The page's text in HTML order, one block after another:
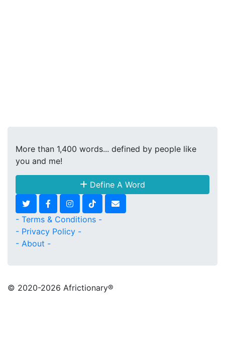
More than 1,400 words... defined by people like
you and me!
Define A Word
- Terms & Conditions -
- Privacy Policy -
- About -
© 2020-2026 Africtionary®